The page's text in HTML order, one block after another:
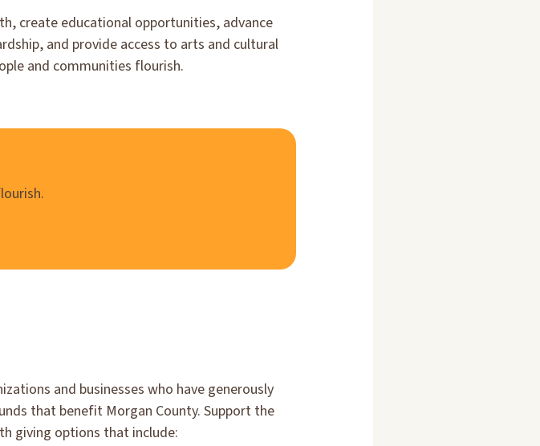
create educational opportunities, advance
and provide access to arts and cultural
and communities flourish.
and businesses who have generously
that benefit Morgan County. Support the
giving options that include: